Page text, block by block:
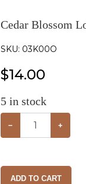
Cedar Blossom
SKU: 03K00O
$14.00
5 in stock
− +
ADD TO CART